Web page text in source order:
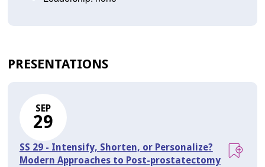
PRESENTATIONS
SEP
29
SS 29 - Intensify, Shorten, or Personalize?
Modern Approaches to Post-prostatectomy